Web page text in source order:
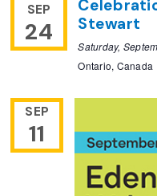
SEP
24
Stewart
Saturday,
Ontario, Canada
SEP
11